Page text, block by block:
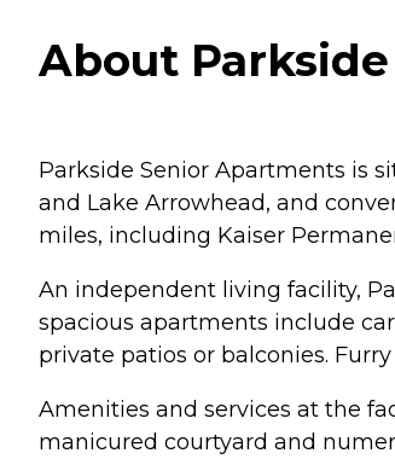
About
Parkside Senior Apartments is
and Lake Arrowhead, and
miles, including Kaiser
An independent living facility,
spacious apartments include
private patios or balconies.
Amenities and services at the
manicured courtyard and